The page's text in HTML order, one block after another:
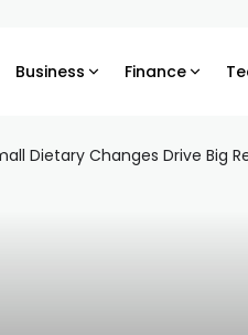
Business Finance